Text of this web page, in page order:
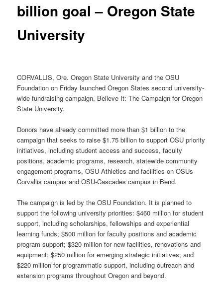
billion goal – Oregon State
University
CORVALLIS, Ore. Oregon State University and the OSU
Foundation on Friday launched Oregon States second university-
wide fundraising campaign, Believe It: The Campaign for Oregon
State University.
Donors have already committed more than $1 billion to the
campaign that seeks to raise $1.75 billion to support OSU priority
initiatives, including student access and success, faculty
positions, academic programs, research, statewide community
engagement programs, OSU Athletics and facilities on OSUs
Corvallis campus and OSU-Cascades campus in Bend.
The campaign is led by the OSU Foundation. It is planned to
support the following university priorities: $460 million for student
support, including scholarships, fellowships and experiential
learning funds; $500 million for faculty positions and academic
program support; $320 million for new facilities, renovations and
equipment; $250 million for emerging strategic initiatives; and
$220 million for programmatic support, including outreach and
extension programs throughout Oregon and beyond.